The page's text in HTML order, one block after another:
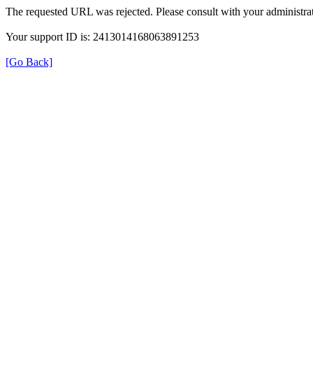
The requested URL was rejected. Please consult with your
Your support ID is: 2413014168063891253
[Go Back]